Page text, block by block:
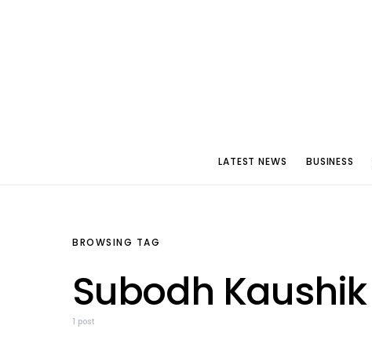
LATEST NEWS BUSINESS
BROWSING TAG
Subodh Kaushik
1 post